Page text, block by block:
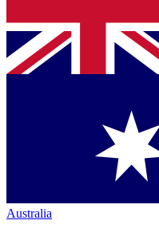
Australia